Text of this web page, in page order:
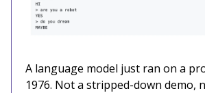
A language model just ran on a
1976. Not a stripped-down demo,